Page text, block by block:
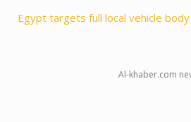
Egypt targets full local vehicle
Al-khaber.com